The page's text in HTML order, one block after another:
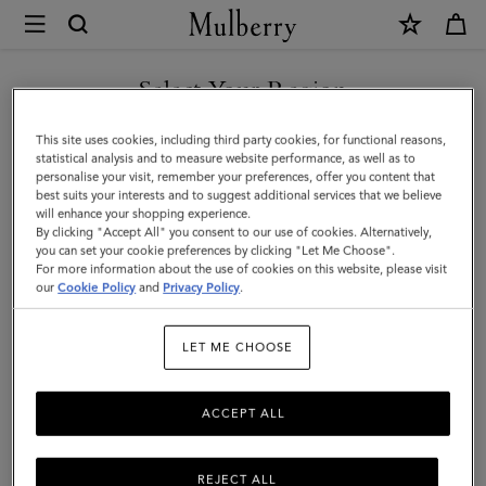
Mulberry
Amberley
Satchel
|
Oak
Two-
Tone
Small
Select Your Region
You are currently browsing the United Kingdom site but we
noticed you are in United States.
GO TO UNITED STATES SITE
CONTINUE TO UNITED
KINGDOM SITE
This site uses cookies, including third party cookies, for functional reasons,
statistical analysis and to measure website performance, as well as to
personalise your visit, remember your preferences, offer you content that
best suits your interests and to suggest additional services that we believe
will enhance your shopping experience.
By clicking "Accept All" you consent to our use of cookies. Alternatively,
you can set your cookie preferences by clicking "Let Me Choose".
For more information about the use of cookies on this website, please visit
ourCookie Policy and Privacy Policy.
LET ME CHOOSE
REJECT ALL
ACCEPT ALL